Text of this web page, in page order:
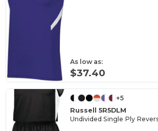
As low as:
$37.40
+5
Russell 5R5DLM
Undivided Single Ply